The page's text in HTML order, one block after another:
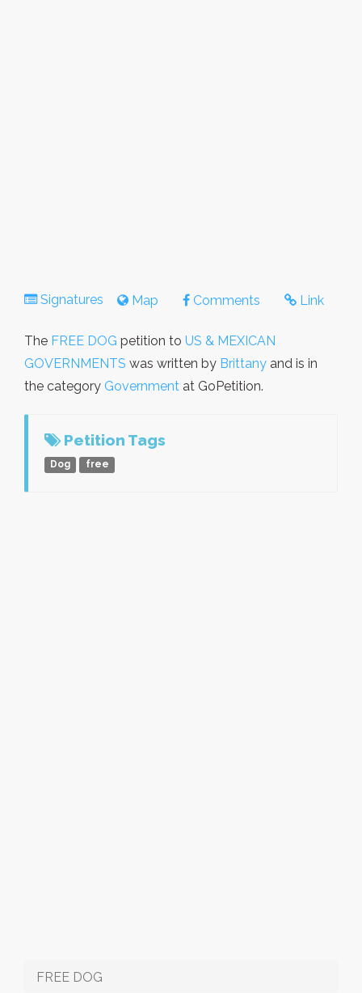
Signatures Map Comments Link
The FREE DOG petition to US & MEXICAN
GOVERNMENTS was written by Brittany and is in
the category Government at GoPetition.
Petition Tags
Dog free
FREE DOG